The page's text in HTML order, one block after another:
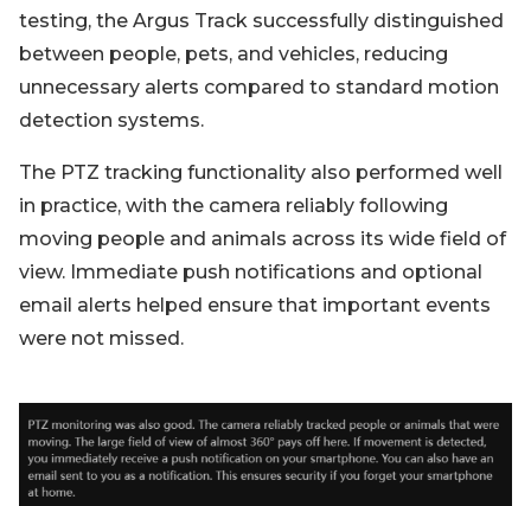
testing, the Argus Track successfully distinguished
between people, pets, and vehicles, reducing
unnecessary alerts compared to standard motion
detection systems.
The PTZ tracking functionality also performed well
in practice, with the camera reliably following
moving people and animals across its wide field of
view. Immediate push notifications and optional
email alerts helped ensure that important events
were not missed.